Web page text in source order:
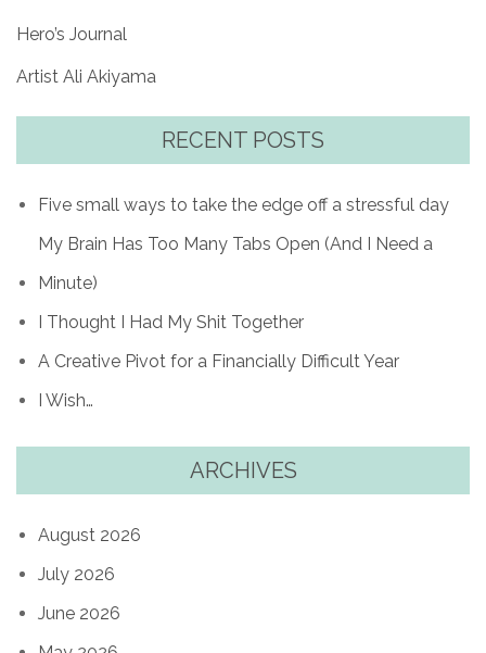
Hero’s Journal
Artist Ali Akiyama
RECENT POSTS
Five small ways to take the edge off a stressful day
My Brain Has Too Many Tabs Open (And I Need a
Minute)
I Thought I Had My Shit Together
A Creative Pivot for a Financially Difficult Year
I Wish…
ARCHIVES
August 2026
July 2026
June 2026